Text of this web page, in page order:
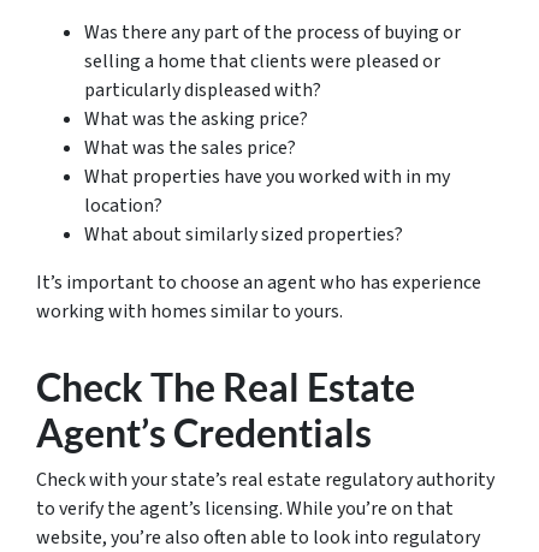
Was there any part of the process of buying or
selling a home that clients were pleased or
particularly displeased with?
What was the asking price?
What was the sales price?
What properties have you worked with in my
location?
What about similarly sized properties?
It’s important to choose an agent who has experience
working with homes similar to yours.
Check The Real Estate
Agent’s Credentials
Check with your state’s real estate regulatory authority
to verify the agent’s licensing. While you’re on that
website, you’re also often able to look into regulatory